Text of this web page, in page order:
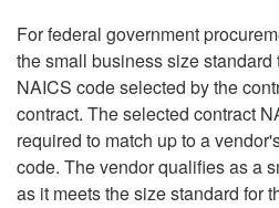
For federal government
the small business size
NAICS code selected by the
contract. The selected contract
required to match up to a
code. The vendor qualifies as a
as it meets the size standard for